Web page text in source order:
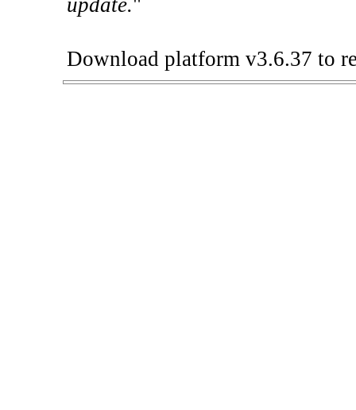
update."
Download platform v3.6.37 to